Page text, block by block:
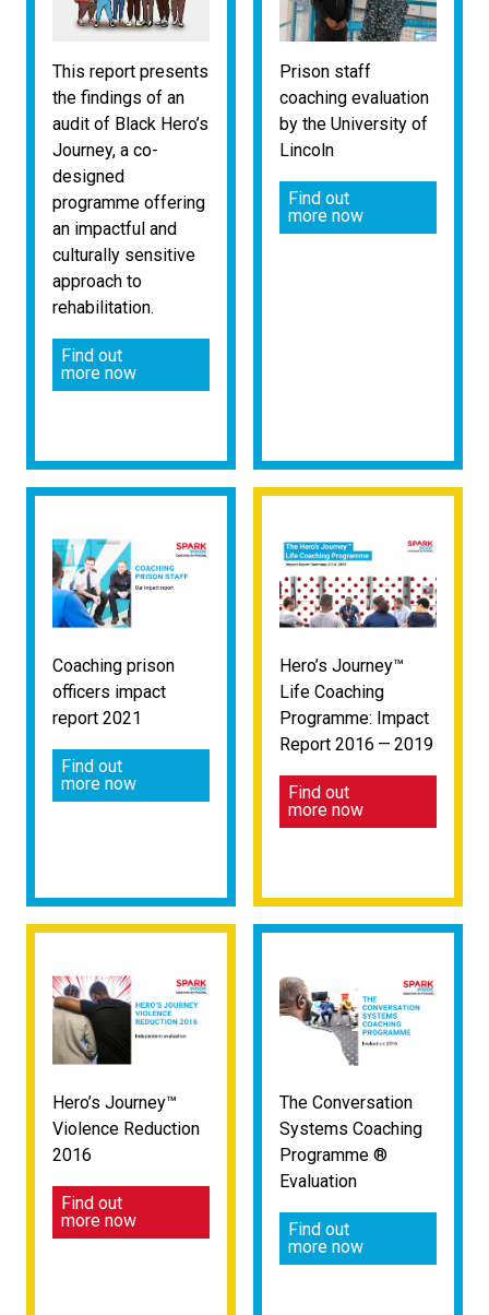
This report presents
the findings of an
audit of Black Hero’s
Journey, a co-
designed
programme offering
an impactful and
culturally sensitive
approach to
rehabilitation.
Find out
more now
Prison staff
coaching evaluation
by the University of
Lincoln
Find out
more now
Coaching prison
officers impact
report 2021
Find out
more now
Hero’s Journey™
Life Coaching
Programme: Impact
Report 2016 — 2019
Find out
more now
Hero’s Journey™
Violence Reduction
2016
Find out
more now
The Conversation
Systems Coaching
Programme ®
Evaluation
Find out
more now